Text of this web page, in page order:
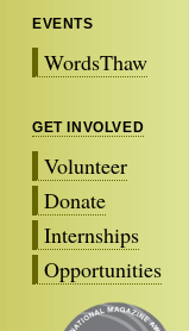
EVENTS
WordsThaw
GET INVOLVED
Volunteer
Donate
Internships
Opportunities